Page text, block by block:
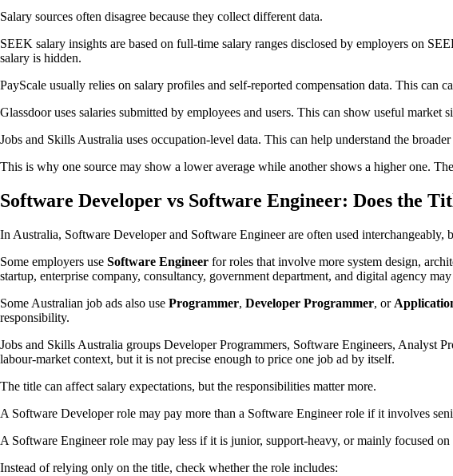
Salary sources often disagree because they collect different data.
SEEK salary insights are based on full-time salary ranges disclosed by employers on
salary is hidden.
PayScale usually relies on salary profiles and self-reported compensation data. This
Glassdoor uses salaries submitted by employees and users. This can show useful
Jobs and Skills Australia uses occupation-level data. This can help understand the
This is why one source may show a lower average while another shows a higher one.
Software Developer vs Software Engineer: Does the
In Australia, Software Developer and Software Engineer are often used interchangeably,
Some employers use Software Engineer for roles that involve more system design,
startup, enterprise company, consultancy, government department, and digital agency
Some Australian job ads also use Programmer, Developer Programmer, or
responsibility.
Jobs and Skills Australia groups Developer Programmers, Software Engineers, Analyst
labour-market context, but it is not precise enough to price one job ad by itself.
The title can affect salary expectations, but the responsibilities matter more.
A Software Developer role may pay more than a Software Engineer role if it involves
A Software Engineer role may pay less if it is junior, support-heavy, or mainly focused
Instead of relying only on the title, check whether the role includes: